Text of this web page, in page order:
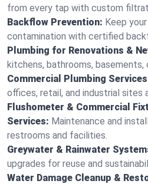
from every tap with custom
Backflow Prevention: Keep
contamination with certified
Plumbing for Renovations &
kitchens, bathrooms, basements,
Commercial Plumbing
offices, retail, and industrial sites
Flushometer & Commercial
Services: Maintenance and
restrooms and facilities.
Greywater & Rainwater
upgrades for reuse and
Water Damage Cleanup &